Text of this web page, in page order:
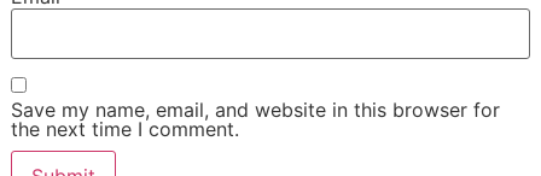
Save my name, email, and website in this browser for
the next time I comment.